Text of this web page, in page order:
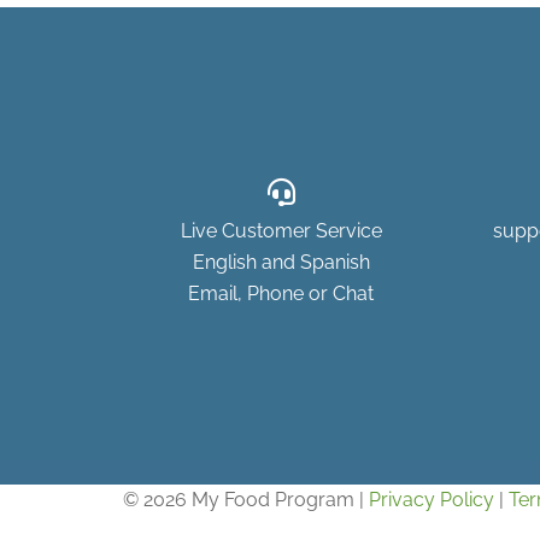
Live Customer Service
English and Spanish
Email, Phone or Chat
© 2026 My Food Program | Privacy Policy